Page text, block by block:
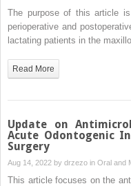
The purpose of this article
perioperative and
lactating patients in the
Read More
Update on
Acute Odontogenic
Surgery
Aug 14, 2022 by drzezo in Oral and
This article focuses on the